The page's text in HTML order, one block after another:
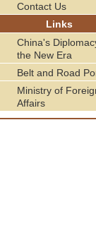
Contact Us
Links
China's
the New Era
Belt and Road
Ministry of
Affairs